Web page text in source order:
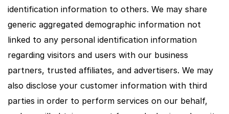
identification information to others. We may share
generic aggregated demographic information not
linked to any personal identification information
regarding visitors and users with our business
partners, trusted affiliates, and advertisers. We may
also disclose your customer information with third
parties in order to perform services on our behalf,